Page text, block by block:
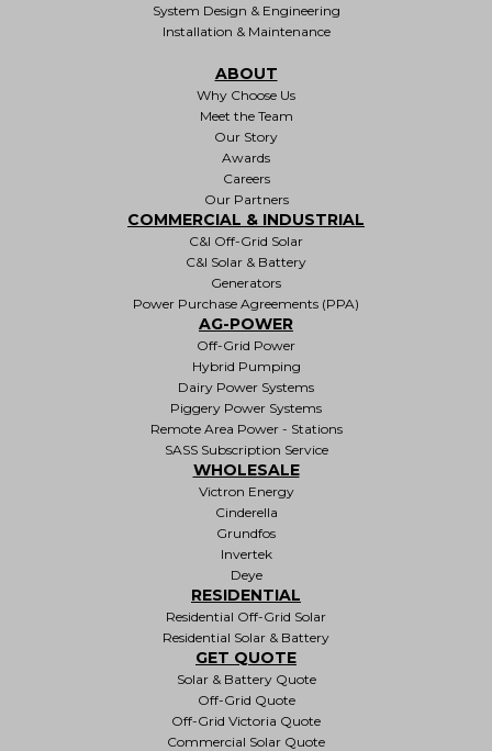
System Design & Engineering
Installation & Maintenance
ABOUT
Why Choose Us
Meet the Team
Our Story
Awards
Careers
Our Partners
COMMERCIAL & INDUSTRIAL
C&I Off-Grid Solar
C&I Solar & Battery
Generators
Power Purchase Agreements (PPA)
AG-POWER
Off-Grid Power
Hybrid Pumping
Dairy Power Systems
Piggery Power Systems
Remote Area Power - Stations
SASS Subscription Service
WHOLESALE
Victron Energy
Cinderella
Grundfos
Invertek
Deye
RESIDENTIAL
Residential Off-Grid Solar
Residential Solar & Battery
GET QUOTE
Solar & Battery Quote
Off-Grid Quote
Off-Grid Victoria Quote
Commercial Solar Quote